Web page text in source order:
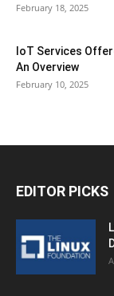
February 18, 2025
IoT Services
An Overview
February 10, 2025
EDITOR PICKS